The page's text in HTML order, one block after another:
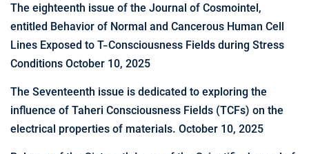
The eighteenth issue of the Journal of Cosmointel,
entitled Behavior of Normal and Cancerous Human Cell
Lines Exposed to T-Consciousness Fields during Stress
ConditionsOctober 10, 2025
The Seventeenth issue is dedicated to exploring the
influence of Taheri Consciousness Fields (TCFs) on the
electrical properties of materials. October 10, 2025